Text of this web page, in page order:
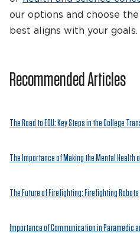
our options and choose
best aligns with your goals.
Recommended Articles
The Road to EOU: Key Steps in the College
The Importance of Making the Mental Health
The Future of Firefighting: Firefighting Robots
Importance of Communication in Paramedic